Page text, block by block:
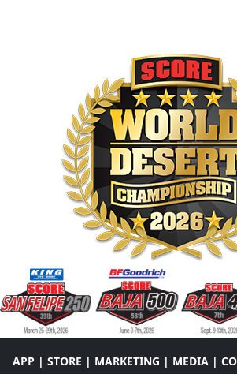
APP | STORE | MARKETING | MEDIA |